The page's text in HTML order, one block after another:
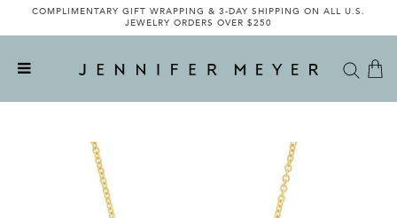
COMPLIMENTARY GIFT WRAPPING & 3-DAY SHIPPING ON ALL U.S.
JEWELRY ORDERS OVER $250